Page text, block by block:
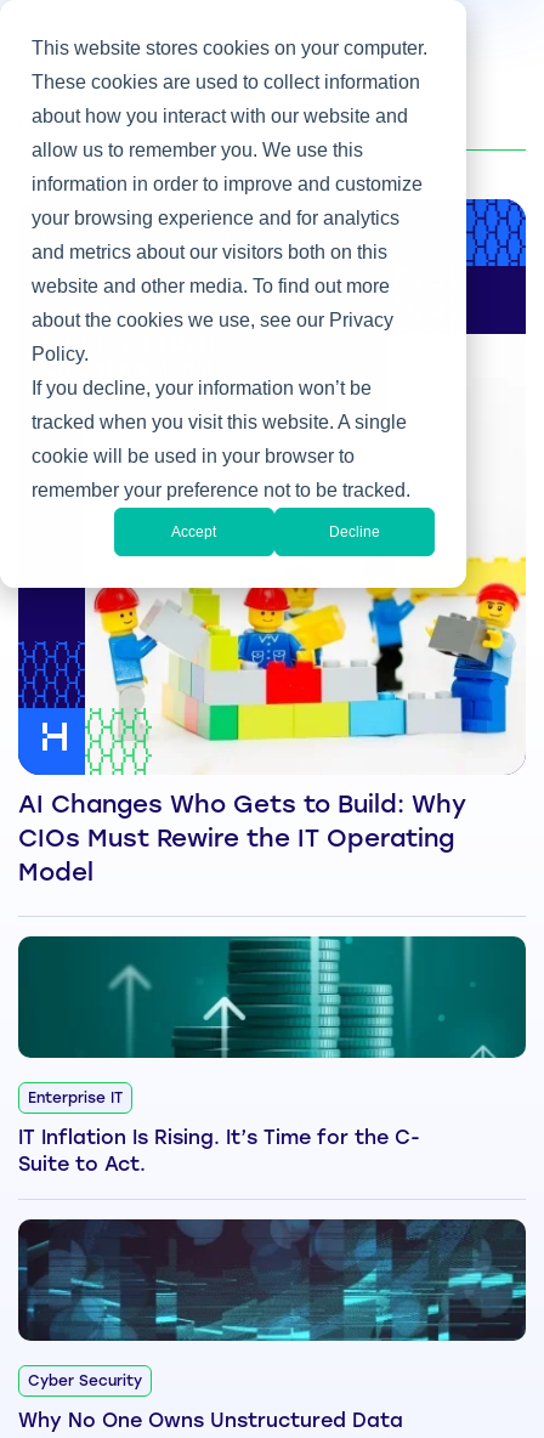
This website stores cookies on your computer.
These cookies are used to collect information
about how you interact with our website and
allow us to remember you. We use this
information in order to improve and customize
your browsing experience and for analytics
and metrics about our visitors both on this
website and other media. To find out more
about the cookies we use, see our Privacy
Policy.
If you decline, your information won’t be
tracked when you visit this website. A single
cookie will be used in your browser to
remember your preference not to be tracked.
Accept Decline
Home / Stephanie Overby
Product & Engineering
AI Changes Who Gets
to Build: Why CIOs
Must Rewire the IT
AI Changes Who Gets to Build: Why
CIOs Must Rewire the IT Operating
Model
Enterprise IT
IT Inflation Is Rising. It’s Time for the C-
Suite to Act.
Cyber Security
Why No One Owns Unstructured Data